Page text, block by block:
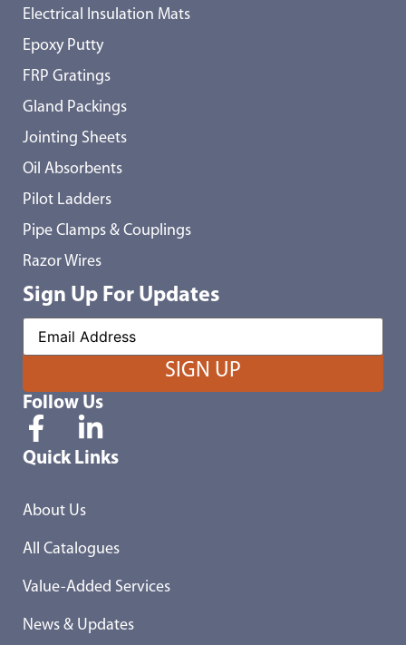
Electrical Insulation Mats
Epoxy Putty
FRP Gratings
Gland Packings
Jointing Sheets
Oil Absorbents
Pilot Ladders
Pipe Clamps & Couplings
Razor Wires
Sign Up For Updates
Follow Us
Quick Links
About Us
All Catalogues
Value-Added Services
News & Updates